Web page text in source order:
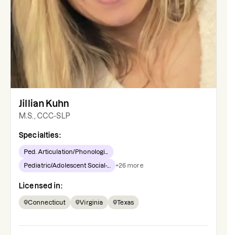
Jillian Kuhn
M.S., CCC-SLP
Specialties:
Ped. Articulation/Phonologi...
Pediatric/Adolescent Social-... +26 more
Licensed in:
Connecticut Virginia Texas